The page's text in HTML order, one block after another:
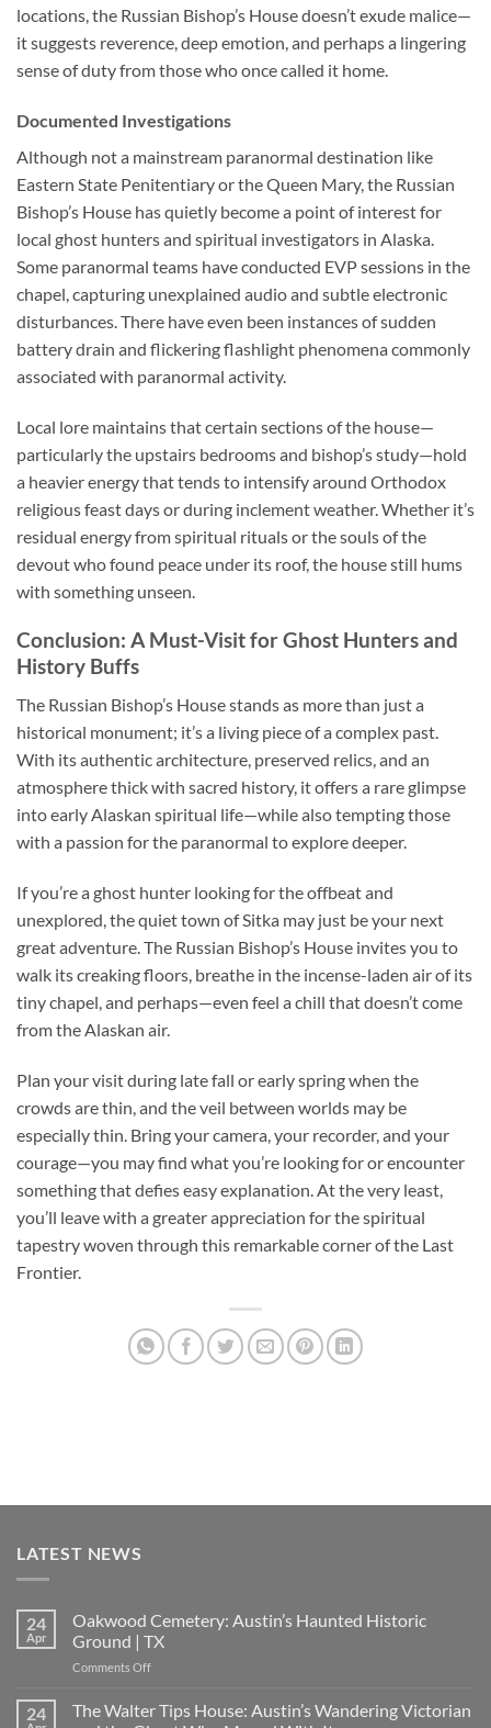
locations, the Russian Bishop’s House doesn’t exude malice—
it suggests reverence, deep emotion, and perhaps a lingering
sense of duty from those who once called it home.
Documented Investigations
Although not a mainstream paranormal destination like
Eastern State Penitentiary or the Queen Mary, the Russian
Bishop’s House has quietly become a point of interest for
local ghost hunters and spiritual investigators in Alaska.
Some paranormal teams have conducted EVP sessions in the
chapel, capturing unexplained audio and subtle electronic
disturbances. There have even been instances of sudden
battery drain and flickering flashlight phenomena commonly
associated with paranormal activity.
Local lore maintains that certain sections of the house—
particularly the upstairs bedrooms and bishop’s study—hold
a heavier energy that tends to intensify around Orthodox
religious feast days or during inclement weather. Whether it’s
residual energy from spiritual rituals or the souls of the
devout who found peace under its roof, the house still hums
with something unseen.
Conclusion: A Must-Visit for Ghost Hunters and
History Buffs
The Russian Bishop’s Housestands as more than just a
historical monument; it’s a living piece of a complex past.
With its authentic architecture, preserved relics, and an
atmosphere thick with sacred history, it offers a rare glimpse
into early Alaskan spiritual life—while also tempting those
with a passion for the paranormal to explore deeper.
If you’re a ghost hunter looking for the offbeat and
unexplored, the quiet town of Sitka may just be your next
great adventure. The Russian Bishop’s House invites you to
walk its creaking floors, breathe in the incense-laden air of its
tiny chapel, and perhaps—even feel a chill that doesn’t come
from the Alaskan air.
Plan your visit during late fall or early spring when the
crowds are thin, and the veil between worlds may be
especially thin. Bring your camera, your recorder, and your
courage—you may find what you’re looking for or encounter
something that defies easy explanation. At the very least,
you’ll leave with a greater appreciation for the spiritual
tapestry woven through this remarkable corner of the Last
Frontier.
LATEST NEWS
24
Apr
Oakwood Cemetery: Austin’s Haunted Historic
Ground | TX
Comments Offon
Cemetery:
Austin’s
24
The Walter Tips House: Austin’s Wandering Victorian